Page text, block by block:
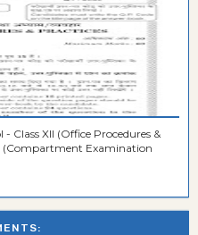
Class XII (Office Procedures &
(Compartment Examination